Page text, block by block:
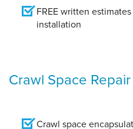
FREE written
installation
Crawl Space
Crawl space